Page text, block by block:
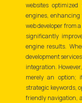
websites
engines,
web developer from
significantly
engine results.
development
integration.
merely an option;
strategic keywords,
friendly navigation,